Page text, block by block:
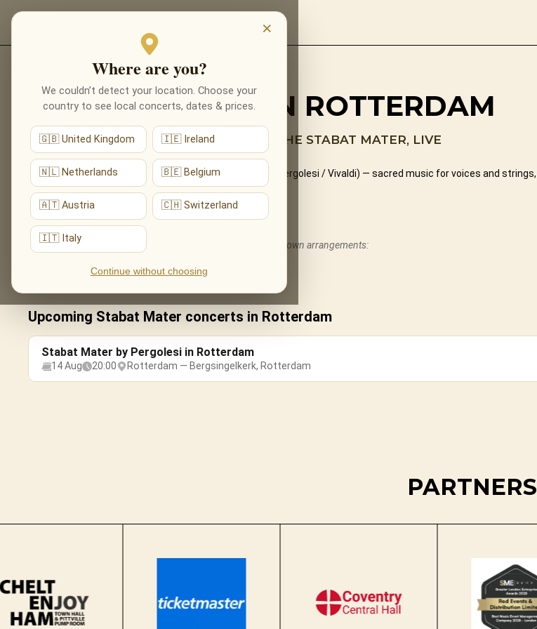
×
Where are you?
We couldn’t detect your location. Choose your
country to see local concerts, dates & prices.
🇬🇧 United Kingdom 🇮🇪 Ireland
🇳🇱 Netherlands 🇧🇪 Belgium
🇦🇹 Austria 🇨🇭 Switzerland
🇮🇹 Italy
Continue without choosing
Back to programmes
STABAT MATER IN ROTTERDAM
SACRED BEAUTY BY CANDLELIGHT — THE STABAT MATER, LIVE
The aching, transcendent beauty of the Stabat Mater (Pergolesi / Vivaldi) — sacred music for voices and strings,
performed live by candlelight.
What You'll Hear
The live musical journey you'll experience, in the ensemble's own arrangements:
The complete Stabat Mater for soprano, alto and strings.
Upcoming Stabat Mater concerts in Rotterdam
Stabat Mater by Pergolesi in Rotterdam
14 Aug 20:00 Rotterdam — Bergsingelkerk, Rotterdam
PARTNERS